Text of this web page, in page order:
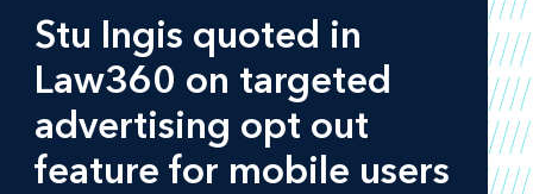
Stu Ingis quoted in
Law360 on targeted
advertising opt out
feature for mobile users